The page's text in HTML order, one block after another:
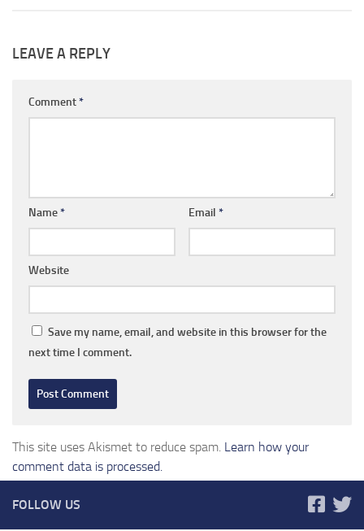
LEAVE A REPLY
Comment*
Name* Email *
Website
Save my name, email, and website in this browser for the
next time I comment.
This site uses Akismet to reduce spam. Learn how your
comment data is processed.
FOLLOW US